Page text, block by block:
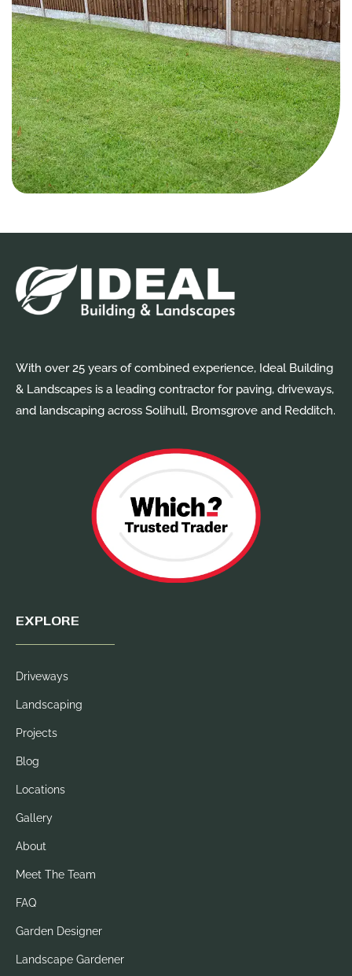
With over 25 years of combined experience, Ideal Building
& Landscapes is a leading contractor for paving, driveways,
and landscaping across Solihull, Bromsgrove and Redditch.
EXPLORE
Driveways
Landscaping
Projects
Blog
Locations
Gallery
About
Meet The Team
FAQ
Garden Designer
Landscape Gardener